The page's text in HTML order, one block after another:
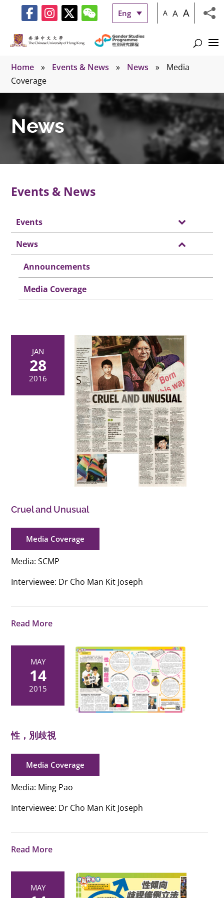
Eng A A A
Home » Events & News » News »
Media
Coverage
News
Events & News
Events
News
Announcements
Media Coverage
JAN
28
2016
Cruel and Unusual
Media Coverage
Media: SCMP
Interviewee: Dr Cho Man Kit Joseph
Read More
MAY
14
2015
性，別歧視
Media Coverage
Media: Ming Pao
Interviewee: Dr Cho Man Kit Joseph
Read More
MAY